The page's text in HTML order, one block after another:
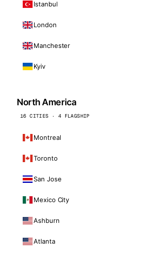
Istanbul
London
Manchester
Kyiv
North America
16 CITIES · 4 FLAGSHIP
Montreal
Toronto
San Jose
Mexico City
Ashburn
Atlanta